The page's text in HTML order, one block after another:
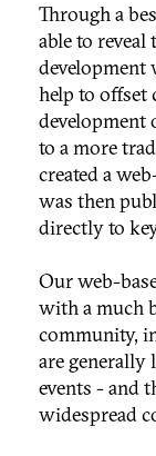
Through a
able to
help to offset
development
to a more
created a
was then
directly to
Our web-
with a much
community,
are generally
events - and
widespread